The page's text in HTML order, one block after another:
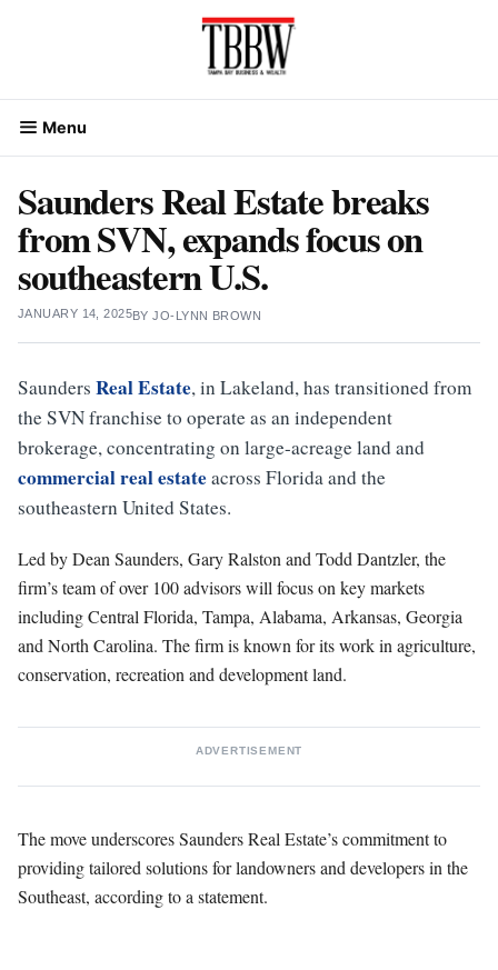
Menu
Saunders Real Estate breaks
from SVN, expands focus on
southeastern U.S.
JANUARY 14, 2025BYJO-LYNN BROWN
Saunders Real Estate, in Lakeland, has transitioned from
the SVN franchise to operate as an independent
brokerage, concentrating on large-acreage land and
commercial real estateacross Florida and the
southeastern United States.
Led by Dean Saunders, Gary Ralston and Todd Dantzler, the
firm’s team of over 100 advisors will focus on key markets
including Central Florida, Tampa, Alabama, Arkansas, Georgia
and North Carolina. The firm is known for its work in agriculture,
conservation, recreation and development land.
ADVERTISEMENT
The move underscores Saunders Real Estate’s commitment to
providing tailored solutions for landowners and developers in the
Southeast, according to a statement.